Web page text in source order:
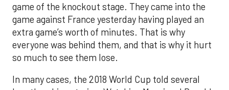
game of the knockout stage. They came into the
game against France yesterday having played an
extra game’s worth of minutes. That is why
everyone was behind them, and that is why it hurt
so much to see them lose.
In many cases, the 2018 World Cup told several